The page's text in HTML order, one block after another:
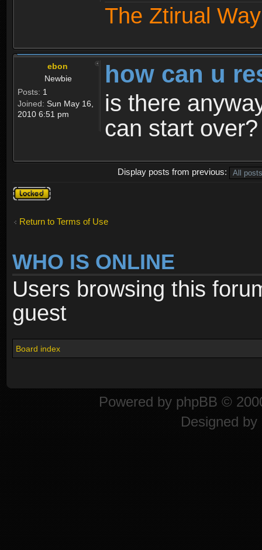
The Ztirual
ebon
Newbie
Posts: 1
Joined: Sun May 16,
2010 6:51 pm
how can u
is there
can start over?
Display posts from previous:
Topic
locked
Return to Terms of Use
WHO IS ONLINE
Users browsing this
guest
Board index
Powered by phpBB ©
Designed by